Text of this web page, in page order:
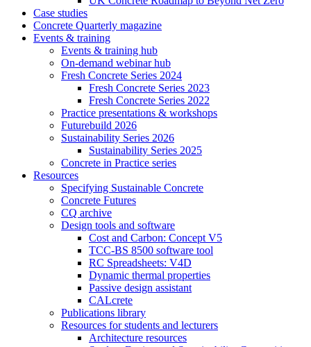
Case studies
Concrete Quarterly magazine
Events & training
Events & training hub
On-demand webinar hub
Fresh Concrete Series 2024
Fresh Concrete Series 2023
Fresh Concrete Series 2022
Practice presentations & workshops
Futurebuild 2026
Sustainability Series 2026
Sustainability Series 2025
Concrete in Practice series
Resources
Specifying Sustainable Concrete
Concrete Futures
CQ archive
Design tools and software
Cost and Carbon: Concept V5
TCC-BS 8500 software tool
RC Spreadsheets: V4D
Dynamic thermal properties
Passive design assistant
CALcrete
Publications library
Resources for students and lecturers
Architecture resources